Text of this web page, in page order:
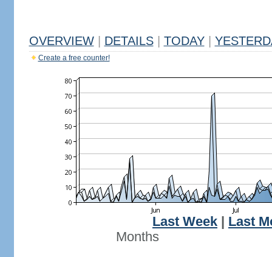
OVERVIEW DETAILS TODAY
Create a free counter!
Last Week
Last
Months